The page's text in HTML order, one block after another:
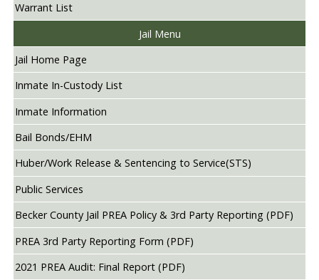
Warrant List
Jail Menu
Jail Home Page
Inmate In-Custody List
Inmate Information
Bail Bonds/EHM
Huber/Work Release & Sentencing to Service(STS)
Public Services
Becker County Jail PREA Policy & 3rd Party Reporting (PDF)
PREA 3rd Party Reporting Form (PDF)
2021 PREA Audit: Final Report (PDF)